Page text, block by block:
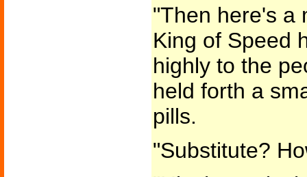
"Then here's a
King of Speed
highly to the
held forth a
pills.
"Substitute?